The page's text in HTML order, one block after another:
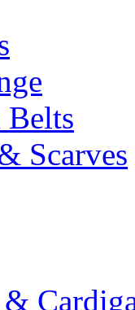
Belts
Scarves